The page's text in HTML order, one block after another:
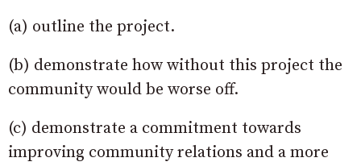
(a) outline the project.
(b) demonstrate how without this project the
community would be worse off.
(c) demonstrate a commitment towards
improving community relations and a more